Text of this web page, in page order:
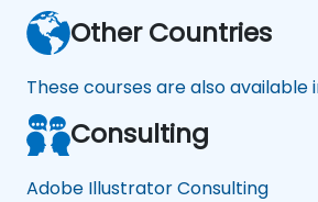
Other Countries
These courses are also
Consulting
Adobe Illustrator Consulting